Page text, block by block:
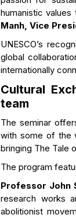
humanistic
Manh, Vice
UNESCO’s
global
internationally
Cultural
team
The seminar
with some of the
bringing The Tale
The program
Professor John
research works
abolitionist